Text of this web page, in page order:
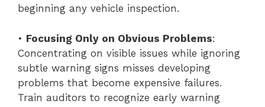
beginning any vehicle inspection.
• Focusing Only on Obvious Problems:
Concentrating on visible issues while ignoring
subtle warning signs misses developing
problems that become expensive failures.
Train auditors to recognize early warning